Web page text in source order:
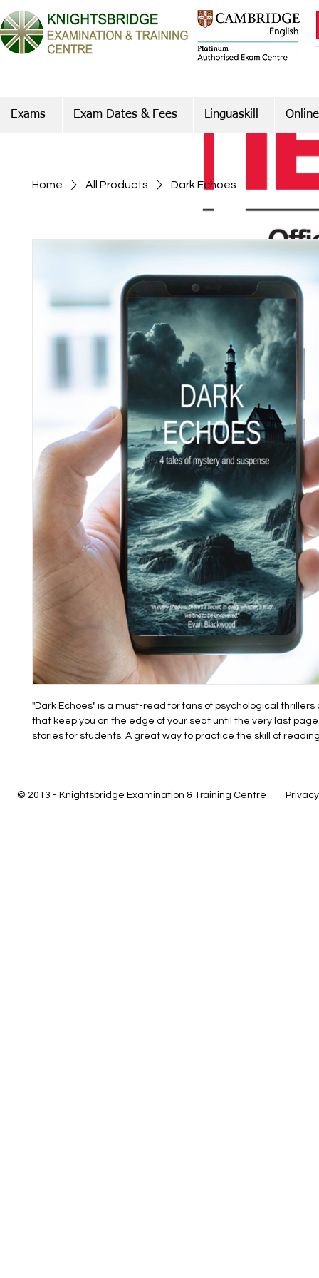
Home All Products Dark Echoes
"Dark Echoes" is a must-read for fans of psychological
that keep you on the edge of your seat until the very last
stories for students. A great way to practice the skill of
Exams Exam Dates & Fees Linguaskill
© 2013 - Knightsbridge Examination & Training Centre Privacy